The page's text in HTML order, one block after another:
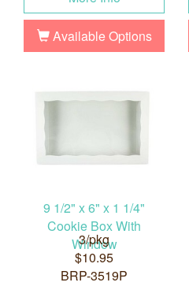
Available Options
9 1/2" x 6" x 1 1/4"
Cookie Box With
Window
3/pkg
$10.95
BRP-3519P